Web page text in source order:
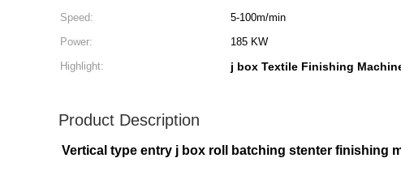
Speed:
5-100m/min
Power:
185 KW
Highlight:
j box Textile Finishing
Product Description
Vertical type entry j box roll batching stenter finishing